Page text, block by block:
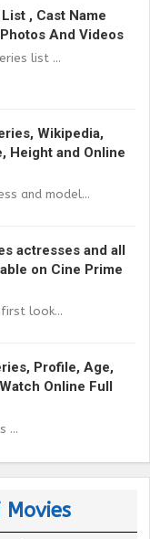
, Cast Name
And Videos
list ...
Wikipedia,
Height and Online
and model...
actresses and all
on Cine Prime
look...
Profile, Age,
Online Full
...